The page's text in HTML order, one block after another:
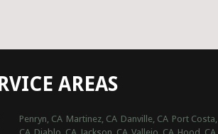
AREAS
Penryn, CA Martinez, CA Danville, CA Port Costa,